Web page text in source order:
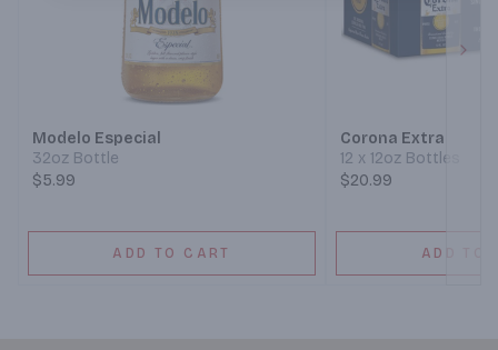
Modelo Especial
32oz Bottle
$5.99
ADD TO CART
Corona Extra
12 x 12oz Bottles
$20.99
ADD TO